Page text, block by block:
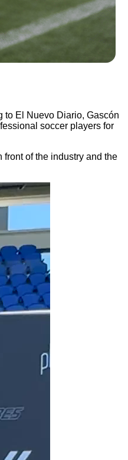
to El Nuevo Diario, Gascón
soccer players for
of the industry and the